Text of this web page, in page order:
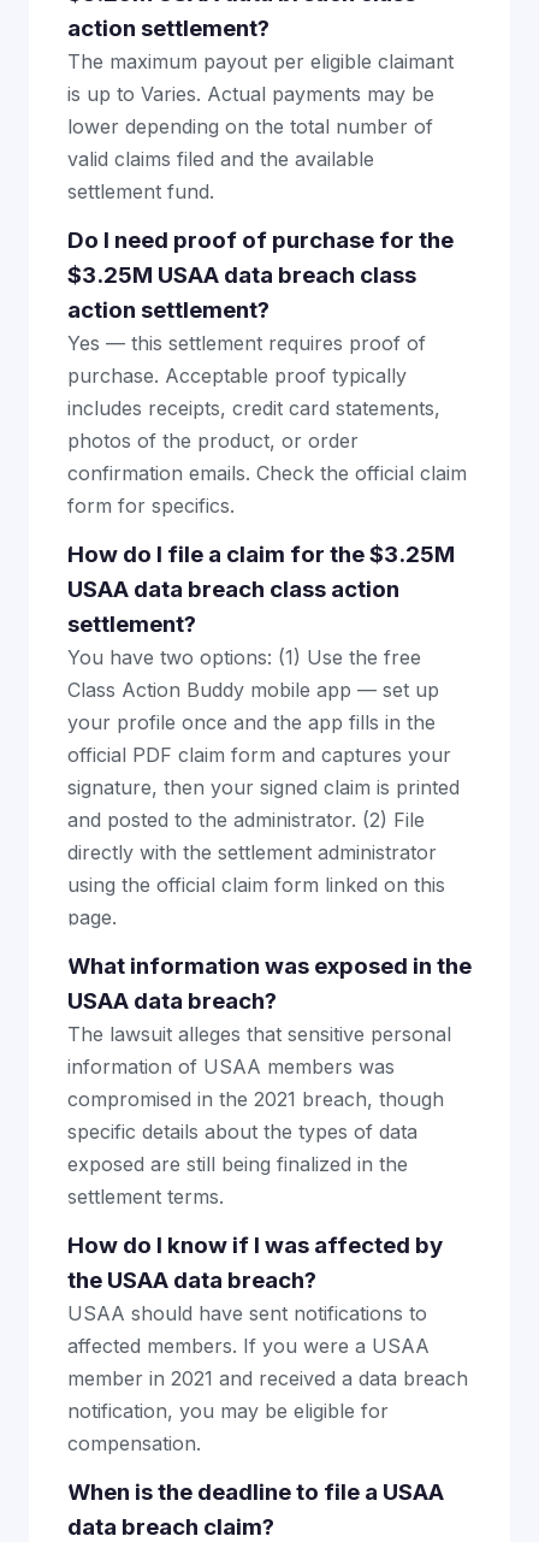
action settlement?
The maximum payout per eligible claimant
is up to Varies. Actual payments may be
lower depending on the total number of
valid claims filed and the available
settlement fund.
Do I need proof of purchase for the
$3.25M USAA data breach class
action settlement?
Yes — this settlement requires proof of
purchase. Acceptable proof typically
includes receipts, credit card statements,
photos of the product, or order
confirmation emails. Check the official claim
form for specifics.
How do I file a claim for the $3.25M
USAA data breach class action
settlement?
You have two options: (1) Use the free
Class Action Buddy mobile app — set up
your profile once and the app fills in the
official PDF claim form and captures your
signature, then your signed claim is printed
and posted to the administrator. (2) File
directly with the settlement administrator
using the official claim form linked on this
page.
What information was exposed in the
USAA data breach?
The lawsuit alleges that sensitive personal
information of USAA members was
compromised in the 2021 breach, though
specific details about the types of data
exposed are still being finalized in the
settlement terms.
How do I know if I was affected by
the USAA data breach?
USAA should have sent notifications to
affected members. If you were a USAA
member in 2021 and received a data breach
notification, you may be eligible for
compensation.
When is the deadline to file a USAA
data breach claim?